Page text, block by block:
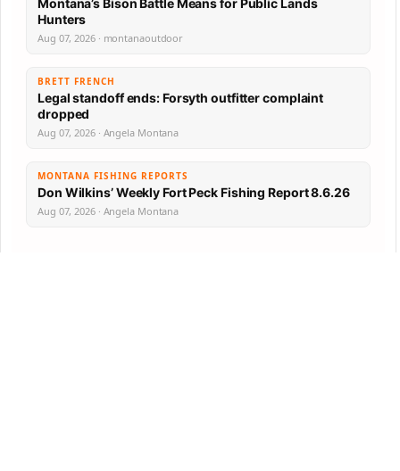
Montana’s Bison Battle Means for Public Lands
Hunters
Aug 07, 2026 · montanaoutdoor
BRETT FRENCH
Legal standoff ends: Forsyth outfitter complaint
dropped
Aug 07, 2026 · Angela Montana
MONTANA FISHING REPORTS
Don Wilkins’ Weekly Fort Peck Fishing Report 8.6.26
Aug 07, 2026 · Angela Montana